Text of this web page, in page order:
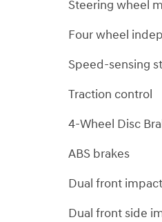
Steering wheel
Four wheel
Speed-sensing
Traction control
4-Wheel Disc
ABS brakes
Dual front
Dual front side